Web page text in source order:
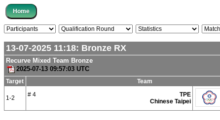
13-07-2025 11:18: Bronze RX
Recurve Mixed Team Bronze
2025-07-13 09:57:03 UTC
Target Team
1-2 # 4
TPE
Chinese Taipei